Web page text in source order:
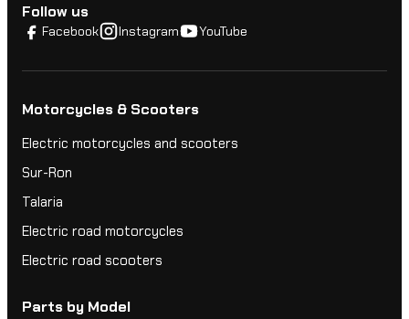
Follow us
Facebook Instagram YouTube
Motorcycles & Scooters
Electric motorcycles and scooters
Sur-Ron
Talaria
Electric road motorcycles
Electric road scooters
Parts by Model